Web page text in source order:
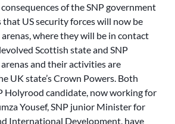
of the SNP government
that US security forces will now be
where they will be in contact
Scottish state and SNP
and their activities are
UK state’s Crown Powers. Both
Holyrood candidate, now working for
Yousef, SNP junior Minister for
International Development, have